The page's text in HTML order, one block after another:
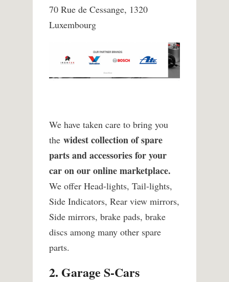
70 Rue de Cessange, 1320
Luxembourg
We have taken care to bring you
the widest collection of spare
parts and accessories for your
car on our online marketplace.
We offer Head-lights, Tail-lights,
Side Indicators, Rear view mirrors,
Side mirrors, brake pads, brake
discs among many other spare
parts.
2. Garage S-Cars